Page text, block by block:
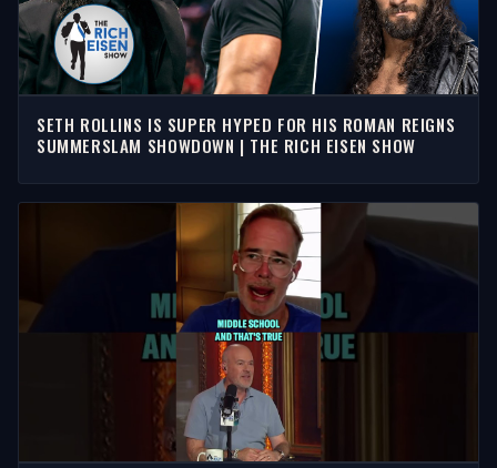
SETH ROLLINS IS SUPER HYPED FOR HIS ROMAN REIGNS
SUMMERSLAM SHOWDOWN | THE RICH EISEN SHOW